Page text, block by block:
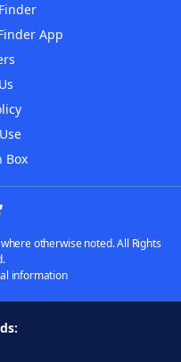
App
Box
otherwise noted. All Rights
information